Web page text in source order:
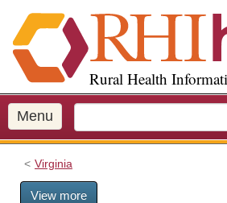
i
p
o
m
a
Rural Health
Menu
Virginia
View more